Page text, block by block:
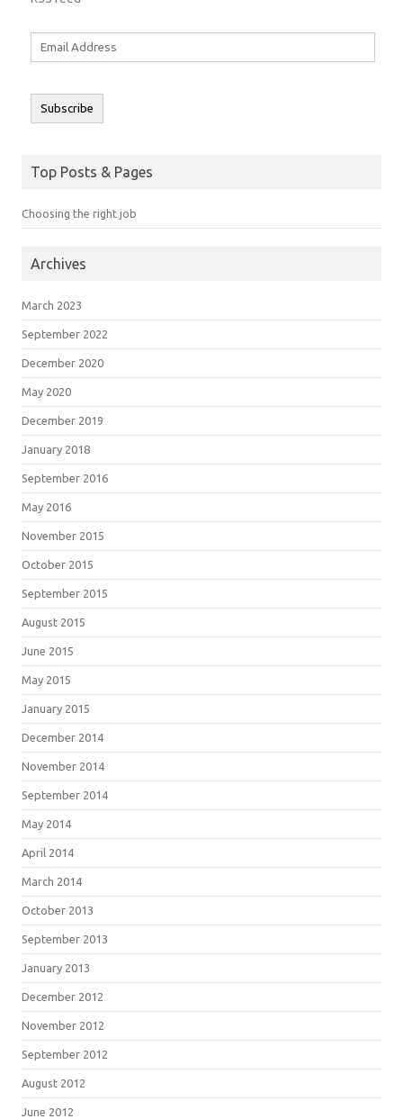
Subscribe
Top Posts & Pages
Choosing the right job
Archives
March 2023
September 2022
December 2020
May 2020
December 2019
January 2018
September 2016
May 2016
November 2015
October 2015
September 2015
August 2015
June 2015
May 2015
January 2015
December 2014
November 2014
September 2014
May 2014
April 2014
March 2014
October 2013
September 2013
January 2013
December 2012
November 2012
September 2012
August 2012
June 2012